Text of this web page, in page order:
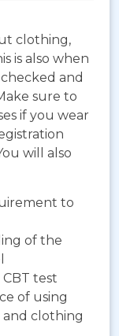
clothing,
is also when
and
sure to
if you wear
will also
to
of the
test
of using
clothing